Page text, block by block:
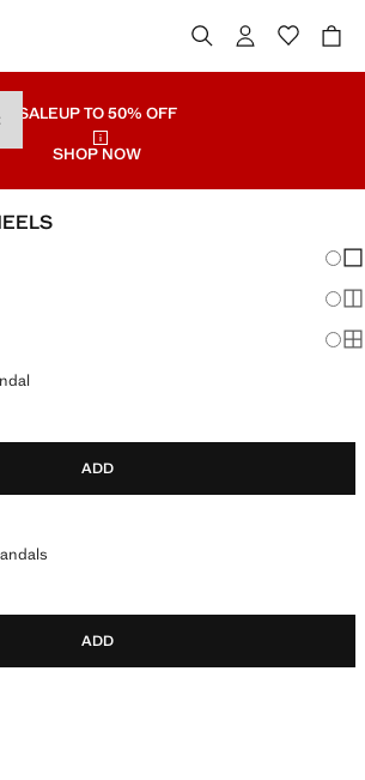
SALEUP TO 50% OFF
SHOP NOW
SANDAL
]
ADD
SANDALS
]
ADD